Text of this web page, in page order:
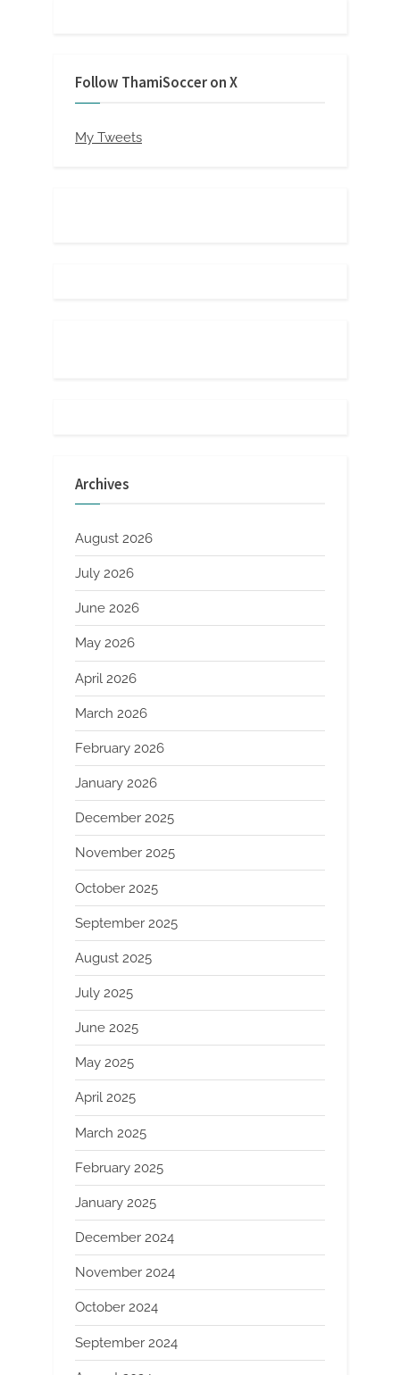
Follow ThamiSoccer on X
My Tweets
Archives
August 2026
July 2026
June 2026
May 2026
April 2026
March 2026
February 2026
January 2026
December 2025
November 2025
October 2025
September 2025
August 2025
July 2025
June 2025
May 2025
April 2025
March 2025
February 2025
January 2025
December 2024
November 2024
October 2024
September 2024